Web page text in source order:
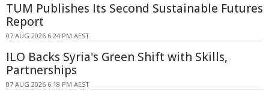
TUM Publishes Its Second Sustainable Futures
Report
07 AUG 2026 6:24 PM AEST
ILO Backs Syria's Green Shift with Skills,
Partnerships
07 AUG 2026 6:18 PM AEST